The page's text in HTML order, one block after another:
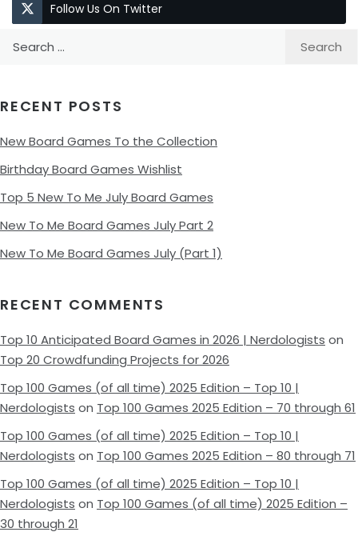
Follow Us On Twitter
RECENT POSTS
New Board Games To the Collection
Birthday Board Games Wishlist
Top 5 New To Me July Board Games
New To Me Board Games July Part 2
New To Me Board Games July (Part 1)
RECENT COMMENTS
Top 10 Anticipated Board Games in 2026 | Nerdologists on
Top 20 Crowdfunding Projects for 2026
Top 100 Games (of all time) 2025 Edition – Top 10 |
Nerdologists on Top 100 Games 2025 Edition – 70 through 61
Top 100 Games (of all time) 2025 Edition – Top 10 |
Nerdologists on Top 100 Games 2025 Edition – 80 through 71
Top 100 Games (of all time) 2025 Edition – Top 10 |
Nerdologists on Top 100 Games (of all time) 2025 Edition –
30 through 21